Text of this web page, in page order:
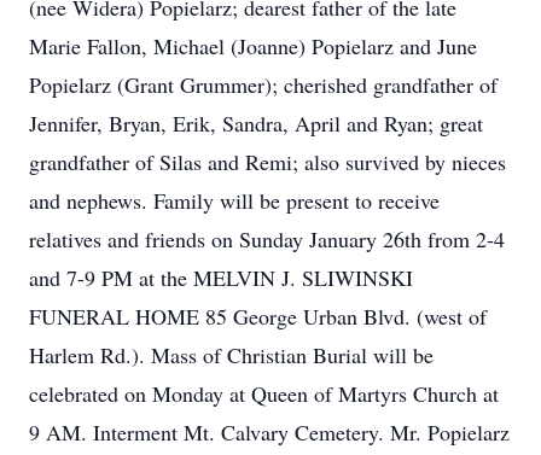
(nee Widera) Popielarz; dearest father of the late
Marie Fallon, Michael (Joanne) Popielarz and June
Popielarz (Grant Grummer); cherished grandfather of
Jennifer, Bryan, Erik, Sandra, April and Ryan; great
grandfather of Silas and Remi; also survived by nieces
and nephews. Family will be present to receive
relatives and friends on Sunday January 26th from 2-4
and 7-9 PM at the MELVIN J. SLIWINSKI
FUNERAL HOME 85 George Urban Blvd. (west of
Harlem Rd.). Mass of Christian Burial will be
celebrated on Monday at Queen of Martyrs Church at
9 AM. Interment Mt. Calvary Cemetery. Mr. Popielarz